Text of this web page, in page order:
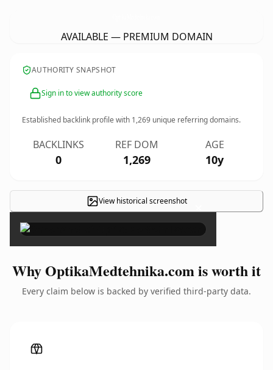
AVAILABLE — PREMIUM DOMAIN
AUTHORITY SNAPSHOT
Sign in to view authority score
Established backlink profile with 1,269 unique referring domains.
BACKLINKS
0
REF DOM
1,269
AGE
10y
View historical screenshot ×
Why OptikaMedtehnika.com is worth it
Every claim below is backed by verified third-party data.